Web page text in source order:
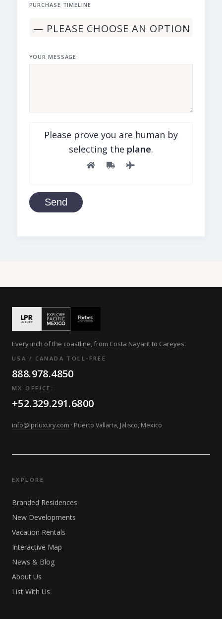
PURCHASE TIMELINE
YOUR MESSAGE:
Please prove you are human by
selecting the plane.
Send
Every inch of the coastline, from Costa Nayarit to Careyes.
USA / CANADA TOLL-FREE
888.978.4850
MX OFFICE:
+52.329.291.6800
info@lprluxury.com · Puerto Vallarta, Jalisco, Mexico
EXPLORE
Branded Residences
New Developments
Vacation Rentals
Interactive Map
News & Blog
About Us
List With Us